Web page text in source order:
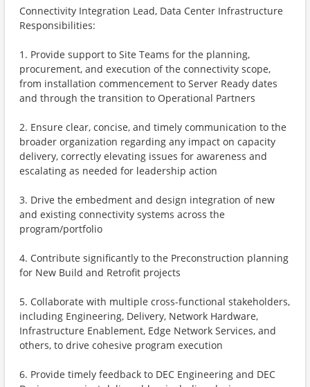
Connectivity Integration Lead, Data Center Infrastructure
Responsibilities:
1. Provide support to Site Teams for the planning,
procurement, and execution of the connectivity scope,
from installation commencement to Server Ready dates
and through the transition to Operational Partners
2. Ensure clear, concise, and timely communication to the
broader organization regarding any impact on capacity
delivery, correctly elevating issues for awareness and
escalating as needed for leadership action
3. Drive the embedment and design integration of new
and existing connectivity systems across the
program/portfolio
4. Contribute significantly to the Preconstruction planning
for New Build and Retrofit projects
5. Collaborate with multiple cross-functional stakeholders,
including Engineering, Delivery, Network Hardware,
Infrastructure Enablement, Edge Network Services, and
others, to drive cohesive program execution
6. Provide timely feedback to DEC Engineering and DEC